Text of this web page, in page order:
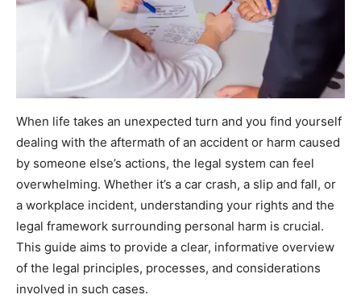
When life takes an unexpected turn and you find yourself
dealing with the aftermath of an accident or harm caused
by someone else’s actions, the legal system can feel
overwhelming. Whether it’s a car crash, a slip and fall, or
a workplace incident, understanding your rights and the
legal framework surrounding personal harm is crucial.
This guide aims to provide a clear, informative overview
of the legal principles, processes, and considerations
involved in such cases.